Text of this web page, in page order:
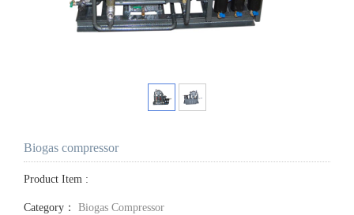
Biogas compressor
Product Item :
Category： Biogas Compressor